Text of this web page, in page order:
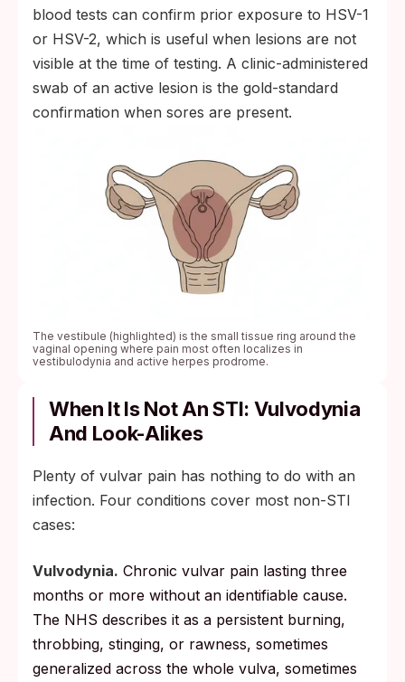
blood tests can confirm prior exposure to HSV-1
or HSV-2, which is useful when lesions are not
visible at the time of testing. A clinic-administered
swab of an active lesion is the gold-standard
confirmation when sores are present.
The vestibule (highlighted) is the small tissue ring around the
vaginal opening where pain most often localizes in
vestibulodynia and active herpes prodrome.
When It Is Not An STI: Vulvodynia
And Look-Alikes
Plenty of vulvar pain has nothing to do with an
infection. Four conditions cover most non-STI
cases:
Vulvodynia. Chronic vulvar pain lasting three
months or more without an identifiable cause.
The NHS describes it as a persistent burning,
throbbing, stinging, or rawness, sometimes
generalized across the whole vulva, sometimes